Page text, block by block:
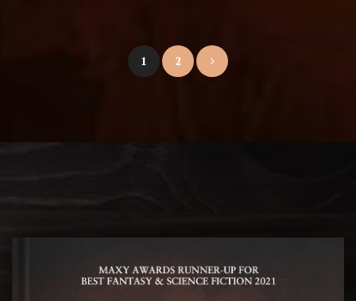
Posts
1 2